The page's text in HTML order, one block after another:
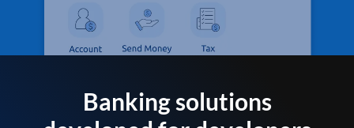
Banking solutions